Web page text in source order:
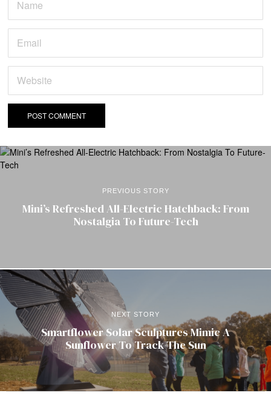
PREVIOUS STORY
Mini’s Refreshed All-Electric Hatchback: From
Nostalgia To Future-Tech
NEXT STORY
Smartflower Solar Sculptures Mimic A
Sunflower To Track The Sun